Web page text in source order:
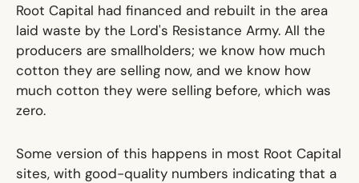
Root Capital had financed and rebuilt in the area
laid waste by the Lord's Resistance Army. All the
producers are smallholders; we know how much
cotton they are selling now, and we know how
much cotton they were selling before, which was
zero.
Some version of this happens in most Root Capital
sites, with good-quality numbers indicating that a